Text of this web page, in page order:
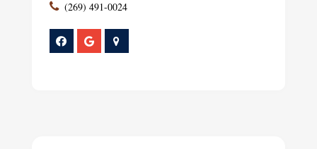
(269) 491-0024